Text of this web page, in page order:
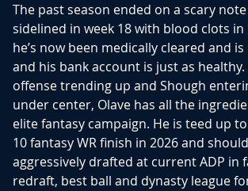
The past season ended on a scary
sidelined in week 18 with blood clots
he’s now been medically cleared and
and his bank account is just as
offense trending up and Shough
under center, Olave has all the
elite fantasy campaign. He is teed up
10 fantasy WR finish in 2026 and
aggressively drafted at current ADP in
redraft, best ball and dynasty league